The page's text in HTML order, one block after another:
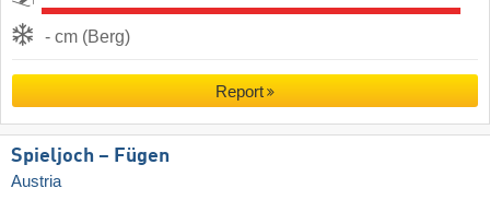
- cm (Berg)
Report
Spieljoch – Fügen
Austria